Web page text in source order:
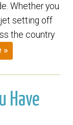
Whether you
jet setting off
the country
»
Have